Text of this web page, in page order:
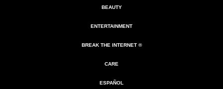
BEAUTY
ENTERTAINMENT
BREAK THE INTERNET ®
CARE
ESPAÑOL